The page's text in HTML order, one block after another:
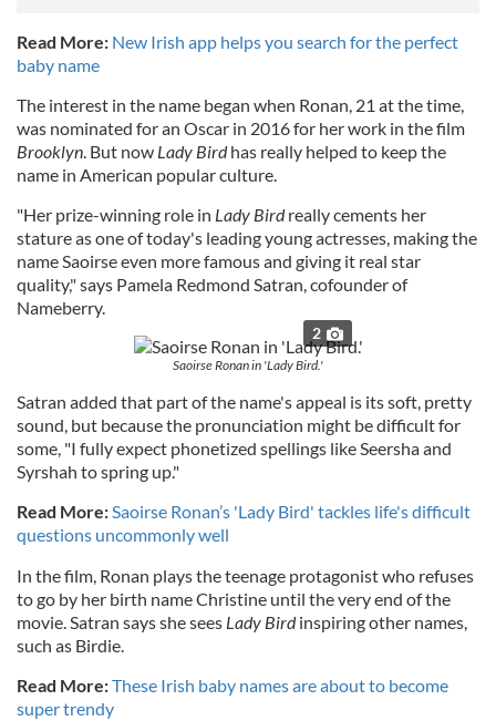
Read More: New Irish app helps you search for the perfect
baby name
The interest in the name began when Ronan, 21 at the time,
was nominated for an Oscar in 2016 for her work in the film
Brooklyn. But now Lady Birdhas really helped to keep the
name in American popular culture.
"Her prize-winning role in Lady Birdreally cements her
stature as one of today's leading young actresses, making the
name Saoirse even more famous and giving it real star
quality," says Pamela Redmond Satran, cofounder of
Nameberry.
2
Saoirse Ronan in 'Lady Bird.'
Satran added that part of the name's appeal is its soft, pretty
sound, but because the pronunciation might be difficult for
some, "I fully expect phonetized spellings like Seersha and
Syrshah to spring up."
Read More:Saoirse Ronan’s 'Lady Bird' tackles life's difficult
questions uncommonly well
In the film, Ronan plays the teenage protagonist who refuses
to go by her birth name Christine until the very end of the
movie. Satran says she sees Lady Birdinspiring other names,
such as Birdie.
Read More:These Irish baby names are about to become
super trendy